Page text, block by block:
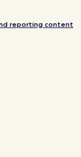
reporting content